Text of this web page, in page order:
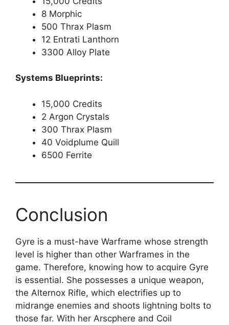
8 Morphic
500 Thrax Plasm
12 Entrati Lanthorn
3300 Alloy Plate
Systems Blueprints:
15,000 Credits
2 Argon Crystals
300 Thrax Plasm
40 Voidplume Quill
6500 Ferrite
Conclusion
Gyre is a must-have Warframe whose strength
level is higher than other Warframes in the
game. Therefore, knowing how to acquire Gyre
is essential. She possesses a unique weapon,
the Alternox Rifle, which electrifies up to
midrange enemies and shoots lightning bolts to
those far. With her Arscphere and Coil